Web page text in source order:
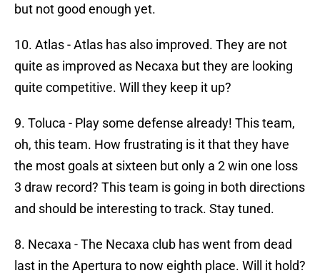
but not good enough yet.
10. Atlas - Atlas has also improved. They are not
quite as improved as Necaxa but they are looking
quite competitive. Will they keep it up?
9. Toluca - Play some defense already! This team,
oh, this team. How frustrating is it that they have
the most goals at sixteen but only a 2 win one loss
3 draw record? This team is going in both directions
and should be interesting to track. Stay tuned.
8. Necaxa - The Necaxa club has went from dead
last in the Apertura to now eighth place. Will it hold?